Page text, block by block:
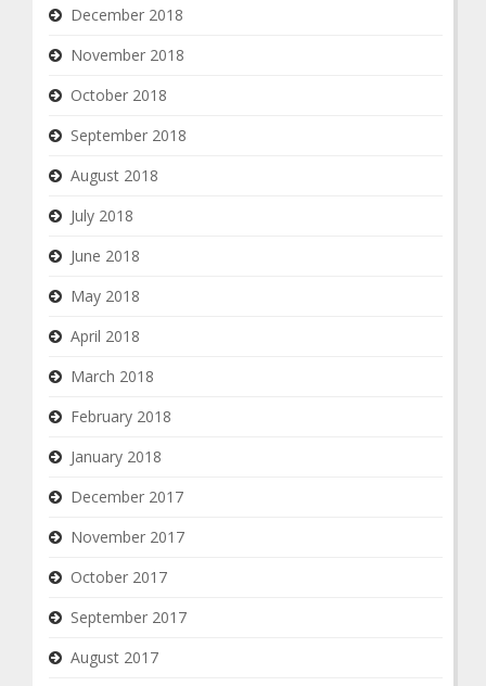
December 2018
November 2018
October 2018
September 2018
August 2018
July 2018
June 2018
May 2018
April 2018
March 2018
February 2018
January 2018
December 2017
November 2017
October 2017
September 2017
August 2017